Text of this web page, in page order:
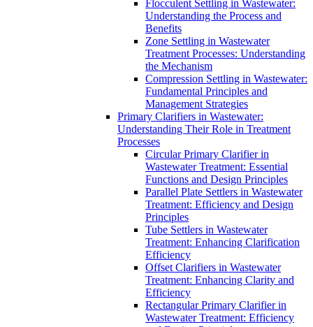
Flocculent Settling in Wastewater:
Understanding the Process and
Benefits
Zone Settling in Wastewater
Treatment Processes: Understanding
the Mechanism
Compression Settling in Wastewater:
Fundamental Principles and
Management Strategies
Primary Clarifiers in Wastewater:
Understanding Their Role in Treatment
Processes
Circular Primary Clarifier in
Wastewater Treatment: Essential
Functions and Design Principles
Parallel Plate Settlers in Wastewater
Treatment: Efficiency and Design
Principles
Tube Settlers in Wastewater
Treatment: Enhancing Clarification
Efficiency
Offset Clarifiers in Wastewater
Treatment: Enhancing Clarity and
Efficiency
Rectangular Primary Clarifier in
Wastewater Treatment: Efficiency